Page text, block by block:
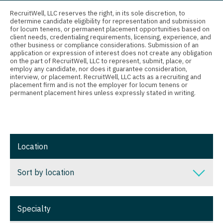
Physician Assistant - Geriatrics
Physician Assistant - Hematology/Oncology
Physician Assistant - Hospitalist
Physician Assistant - Internal Medicine
Physician Assistant - Neonatology
Physician Assistant - Neurology
Physician Assistant - Neurosurgery
Physician Assistant - Ob/Gyn
Physician Assistant - Oncology
Physician Assistant - Orthopedics
Connecticut
Delaware
District Of Columbia
Florida
Georgia
Illinois
Indiana
Anesthesiology - Pain Management
Anesthesiology - Pediatrics
CAA
CRNA
Cardiology - Cardiac Electrophysiology
Cardiology - Invasive
Cardiology - Non-Invasive
Critical Care Medicine
RecruitWell, LLC reserves the right, in its sole discretion, to
determine candidate eligibility for representation and submission
for locum tenens, or permanent placement opportunities based on
client needs, credentialing requirements, licensing, experience, and
other business or compliance considerations. Submission of an
application or expression of interest does not create any obligation
on the part of RecruitWell, LLC to represent, submit, place, or
employ any candidate, nor does it guarantee consideration,
interview, or placement. RecruitWell, LLC acts as a recruiting and
placement firm and is not the employer for locum tenens or
permanent placement hires unless expressly stated in writing.
Location
Sort by location
Sort by location
Specialty